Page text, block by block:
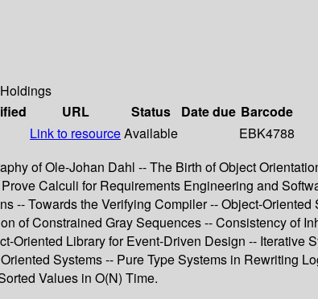
Holdings
URL Status Date due Barcode
Link to resourceAvailable
EBK4788
of Ole-Johan Dahl -- The Birth of Object
Calculi for Requirements Engineering and
-- Towards the Verifying Compiler -- Object-
of Constrained Gray Sequences -- Consistency of
Oriented Library for Event-Driven Design --
Systems -- Pure Type Systems in Rewriting
Values in O(N) Time.